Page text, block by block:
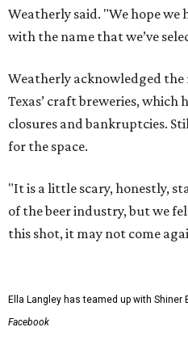
Weatherly said. "We hope
with the name that we’ve
Weatherly acknowledged
Texas’ craft breweries, which
closures and bankruptcies.
for the space.
"It is a little scary, honestly,
of the beer industry, but we
this shot, it may not come
Ella Langley has teamed up with Shiner
Facebook